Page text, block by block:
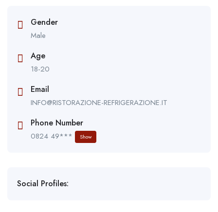
Gender
Male
Age
18-20
Email
INFO@RISTORAZIONE-REFRIGERAZIONE.IT
Phone Number
0824 49*** Show
Social Profiles: